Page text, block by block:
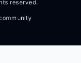
reserved.